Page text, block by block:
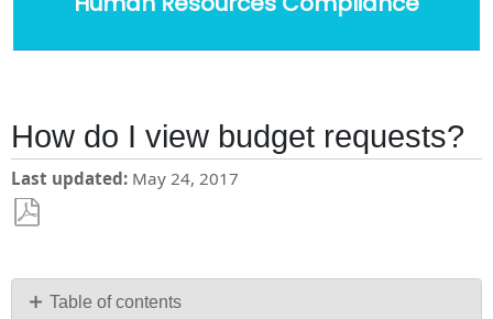
How do I view budget requests?
Last updated May 24, 2017
PDF Table of contents